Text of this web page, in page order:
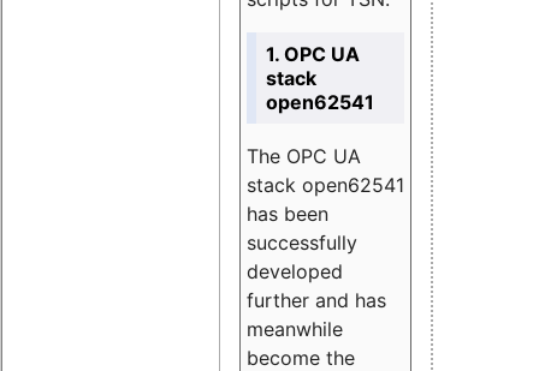
1. OPC UA
stack
open62541
The OPC UA
stack open62541
has been
successfully
developed
further and has
meanwhile
become the